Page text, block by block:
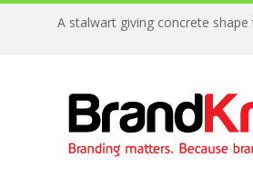
A stalwart giving concrete